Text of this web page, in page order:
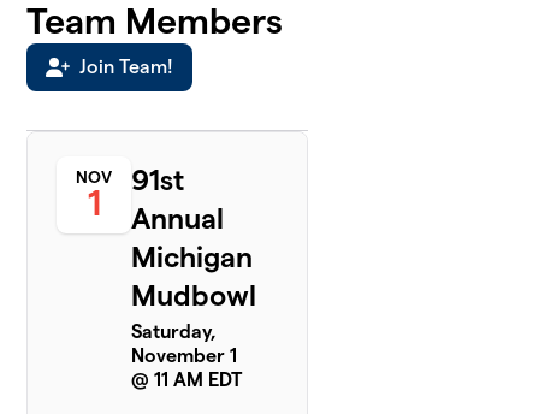
Team Members
Join Team!
NOV
1
91st
Annual
Michigan
Mudbowl
Saturday,
November 1
@ 11 AM EDT